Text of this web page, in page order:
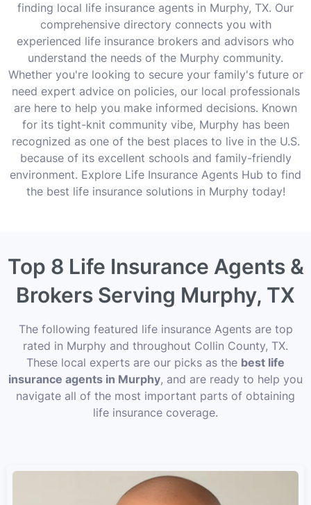
finding local life insurance agents in Murphy, TX. Our
comprehensive directory connects you with
experienced life insurance brokers and advisors who
understand the needs of the Murphy community.
Whether you're looking to secure your family's future or
need expert advice on policies, our local professionals
are here to help you make informed decisions. Known
for its tight-knit community vibe, Murphy has been
recognized as one of the best places to live in the U.S.
because of its excellent schools and family-friendly
environment. Explore Life Insurance Agents Hub to find
the best life insurance solutions in Murphy today!
Top 8 Life Insurance Agents &
Brokers Serving Murphy, TX
The following featured life insurance Agents are top
rated in Murphy and throughout Collin County, TX.
These local experts are our picks as the best life
insurance agents in Murphy, and are ready to help you
navigate all of the most important parts of obtaining
life insurance coverage.